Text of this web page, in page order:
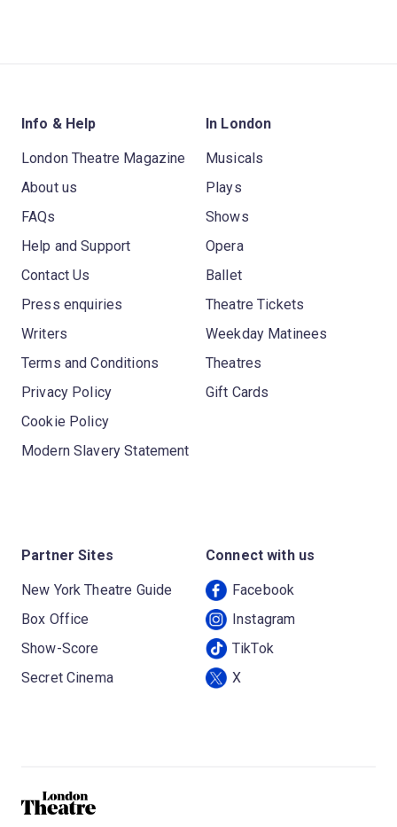
Info & Help
London Theatre Magazine
About us
FAQs
Help and Support
Contact Us
Press enquiries
Writers
Terms and Conditions
Privacy Policy
Cookie Policy
Modern Slavery Statement
In London
Musicals
Plays
Shows
Opera
Ballet
Theatre Tickets
Weekday Matinees
Theatres
Gift Cards
Partner Sites
New York Theatre Guide
Box Office
Show-Score
Secret Cinema
Connect with us
Facebook
Instagram
TikTok
X